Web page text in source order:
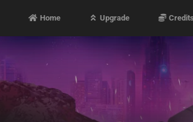
Home Upgrade Credits